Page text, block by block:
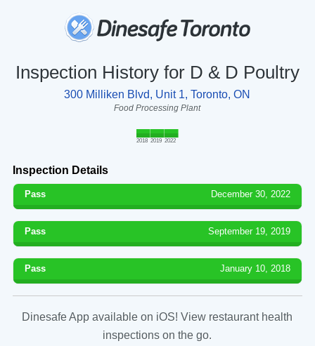
Inspection History for D & D Poultry
300 Milliken Blvd, Unit 1, Toronto, ON
Food Processing Plant
2018 2019 2022
Inspection Details
Pass December 30, 2022
Pass September 19, 2019
Pass January 10, 2018
Dinesafe App available on iOS! View restaurant health
inspections on the go.